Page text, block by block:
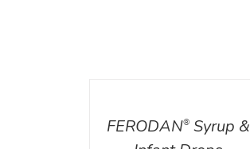
FERODAN® Syrup &